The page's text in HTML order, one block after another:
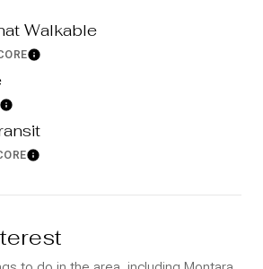
Walkable
Learn More
Learn More
Learn More